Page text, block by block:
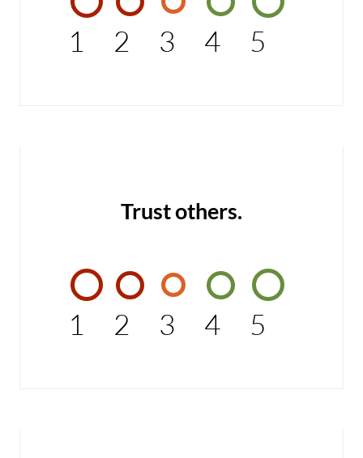
1 2 3 4 5
Trust others.
1 2 3 4 5